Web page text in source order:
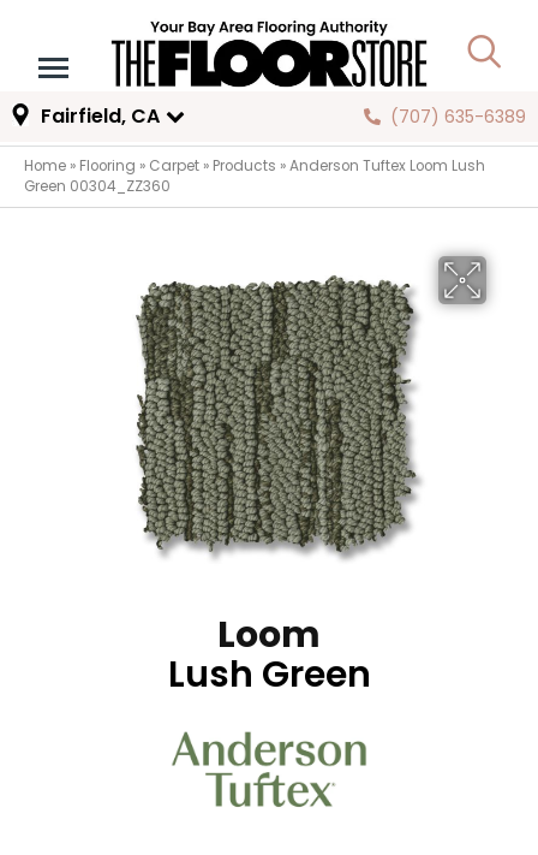
Fairfield, CA (707) 635-6389
Home » Flooring » Carpet » Products »Anderson Tuftex Loom Lush
Green 00304_ZZ360
Loom
Lush Green